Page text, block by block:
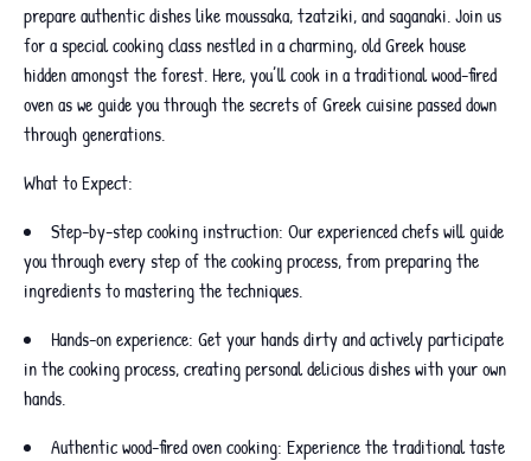
prepare authentic dishes like moussaka, tzatziki, and saganaki. Join us
for a special cooking class nestled in a charming, old Greek house
hidden amongst the forest. Here, you’ll cook in a traditional wood-fired
oven as we guide you through the secrets of Greek cuisine passed down
through generations.
What to Expect:
Step-by-step cooking instruction: Our experienced chefs will guide
you through every step of the cooking process, from preparing the
ingredients to mastering the techniques.
Hands-on experience: Get your hands dirty and actively participate
in the cooking process, creating personal delicious dishes with your own
hands.
Authentic wood-fired oven cooking: Experience the traditional taste